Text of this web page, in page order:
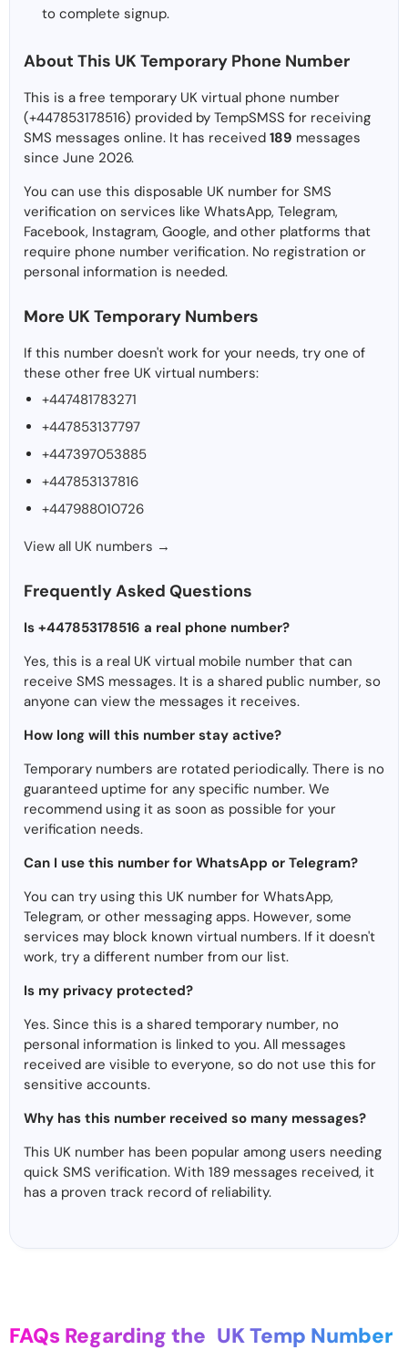
to complete signup.
About This UK Temporary Phone Number
This is a free temporary UK virtual phone number
(+447853178516) provided by TempSMSS for receiving
SMS messages online. It has received 189 messages
since June 2026.
You can use this disposable UK number for SMS
verification on services like WhatsApp, Telegram,
Facebook, Instagram, Google, and other platforms that
require phone number verification. No registration or
personal information is needed.
More UK Temporary Numbers
If this number doesn't work for your needs, try one of
these other free UK virtual numbers:
+447481783271
+447853137797
+447397053885
+447853137816
+447988010726
View all UK numbers →
Frequently Asked Questions
Is +447853178516 a real phone number?
Yes, this is a real UK virtual mobile number that can
receive SMS messages. It is a shared public number, so
anyone can view the messages it receives.
How long will this number stay active?
Temporary numbers are rotated periodically. There is no
guaranteed uptime for any specific number. We
recommend using it as soon as possible for your
verification needs.
Can I use this number for WhatsApp or Telegram?
You can try using this UK number for WhatsApp,
Telegram, or other messaging apps. However, some
services may block known virtual numbers. If it doesn't
work, try a different number from our list.
Is my privacy protected?
Yes. Since this is a shared temporary number, no
personal information is linked to you. All messages
received are visible to everyone, so do not use this for
sensitive accounts.
Why has this number received so many messages?
This UK number has been popular among users needing
quick SMS verification. With 189 messages received, it
has a proven track record of reliability.
FAQs Regarding the UK Temp Number